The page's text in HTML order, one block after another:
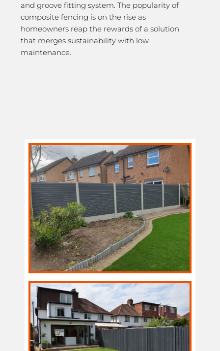
and groove fitting system. The popularity of
composite fencing is on the rise as
homeowners reap the rewards of a solution
that merges sustainability with low
maintenance.